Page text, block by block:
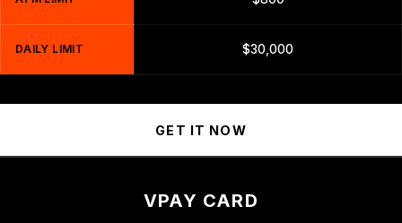
DAILY LIMIT $30,000
GET IT NOW
VPAY CARD